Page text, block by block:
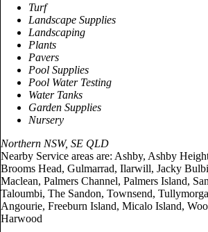
Turf
Landscape Supplies
Landscaping
Plants
Pavers
Pool Supplies
Pool Water Testing
Water Tanks
Garden Supplies
Nursery
Northern NSW, SE QLD
Nearby Service areas are: Ashby, Ashby
Brooms Head, Gulmarrad, Ilarwill, Jacky
Maclean, Palmers Channel, Palmers Island,
Taloumbi, The Sandon, Townsend,
Angourie, Freeburn Island, Micalo Island,
Harwood